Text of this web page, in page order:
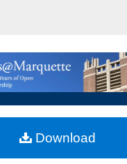
Browse Collections
My Account
About
Commons
Download